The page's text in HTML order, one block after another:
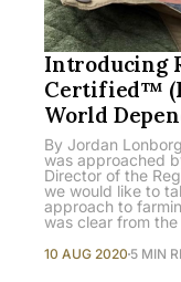
Introducing
Certified™
World
By Jordan
was approached
Director of the
we would like to
approach to
was clear from
10 AUG 2020 5 MIN